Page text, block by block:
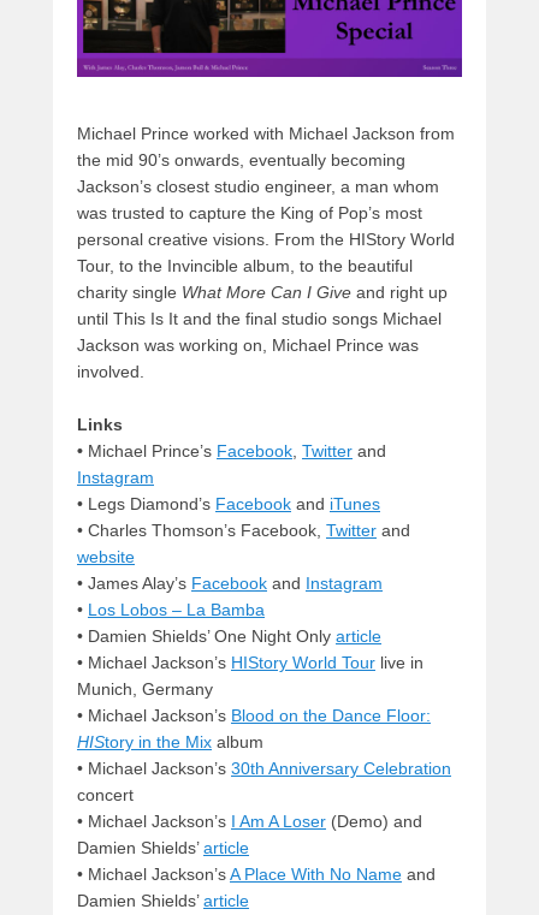
Michael Prince worked with Michael Jackson from
the mid 90’s onwards, eventually becoming
Jackson’s closest studio engineer, a man whom
was trusted to capture the King of Pop’s most
personal creative visions. From the HIStory World
Tour, to the Invincible album, to the beautiful
charity single What More Can I Give and right up
until This Is It and the final studio songs Michael
Jackson was working on, Michael Prince was
involved.
Links
• Michael Prince’s Facebook Twitter and
Instagram
• Legs Diamond’s Facebook and iTunes
• Charles Thomson’s Facebook, Twitter and
website
• James Alay’s Facebook and Instagram
• Los Lobos – La Bamba
• Damien Shields’ One Night Only article
• Michael Jackson’s HIStory World Tour live in
Munich, Germany
• Michael Jackson’s Blood on the Dance Floor:
HIStory in the Mix album
• Michael Jackson’s 30th Anniversary Celebration
concert
• Michael Jackson’s I Am A Loser (Demo) and
Damien Shields’article
• Michael Jackson’sA Place With No Name and
Damien Shields’article